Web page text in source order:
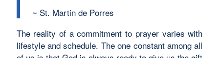
~ St. Martin de Porres
The reality of a commitment to prayer varies with
lifestyle and schedule. The one constant among all